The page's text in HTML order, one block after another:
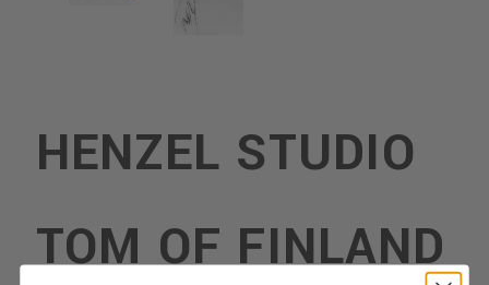
HENZEL STUDIO
TOM OF FINLAND